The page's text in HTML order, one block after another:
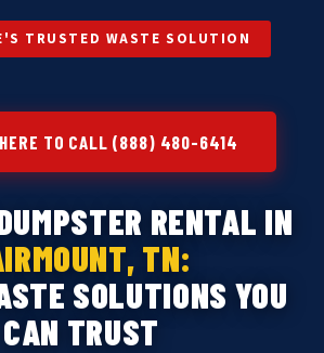
TRUSTED WASTE SOLUTION
TO CALL (888) 480-6414
RENTAL IN
TN:
SOLUTIONS YOU
CAN TRUST